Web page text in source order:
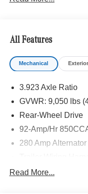
STEERING WHEEL,
Please confirm the
calling us prior to
All Features
Mechanical Exterior
3.923 Axle Ratio
GVWR: 9,050 lbs
Rear-Wheel Drive
92-Amp/Hr
280 Amp Alternator
3792# Maximum
Read More...